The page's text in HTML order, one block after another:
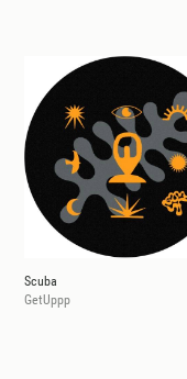
Scuba
GetUppp